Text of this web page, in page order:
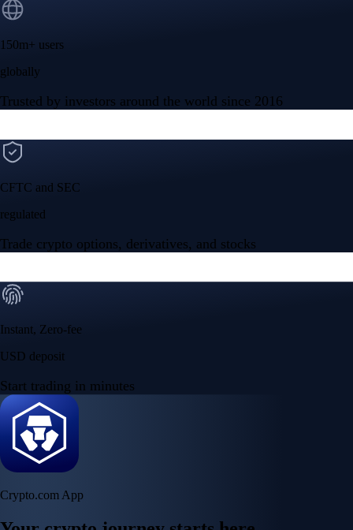
150m+ users
globally
Trusted by investors around the world since 2016
CFTC and SEC
regulated
Trade crypto options, derivatives, and stocks
Instant, Zero-fee
USD deposit
Start trading in minutes
Crypto.com App